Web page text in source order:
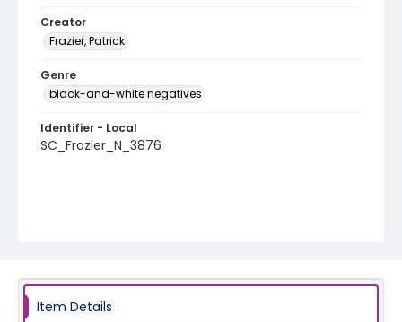
Creator
Frazier, Patrick
Genre
black-and-white negatives
Identifier - Local
SC_Frazier_N_3876
Item Details